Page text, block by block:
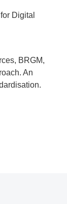
Digital
BRGM,
An